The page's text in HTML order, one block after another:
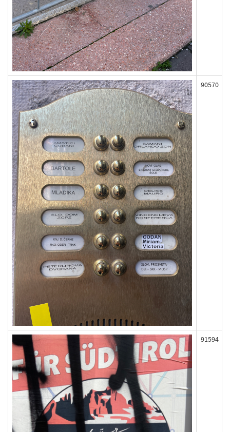
90570
91594